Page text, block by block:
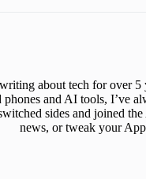
about tech for over
and AI tools, I’ve
sides and joined
news, or tweak your